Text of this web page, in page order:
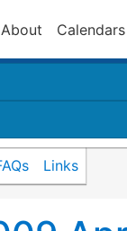
About Calendars
Links